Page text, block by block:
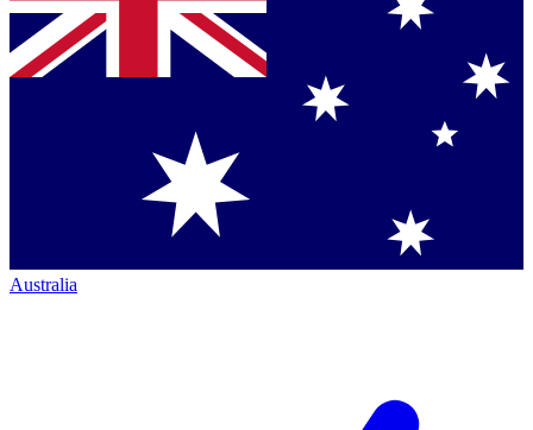
Australia